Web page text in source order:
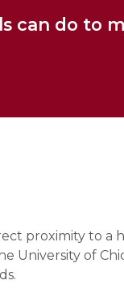
can do to
proximity to a
University of